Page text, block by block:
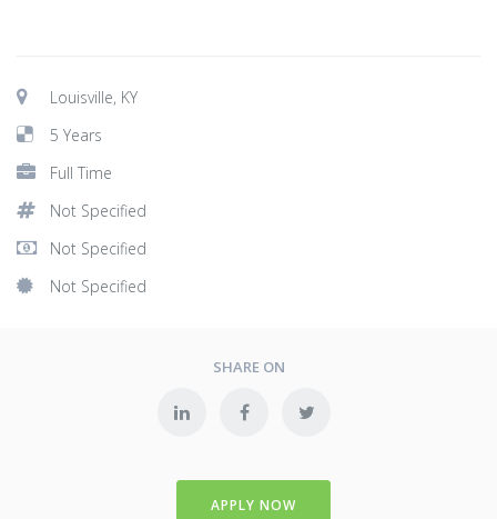
Louisville, KY
5 Years
Full Time
Not Specified
Not Specified
Not Specified
SHARE ON
APPLY NOW